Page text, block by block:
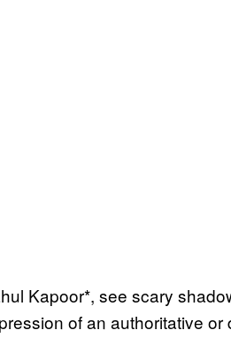
Kapoor*, see scary
of an authoritative or